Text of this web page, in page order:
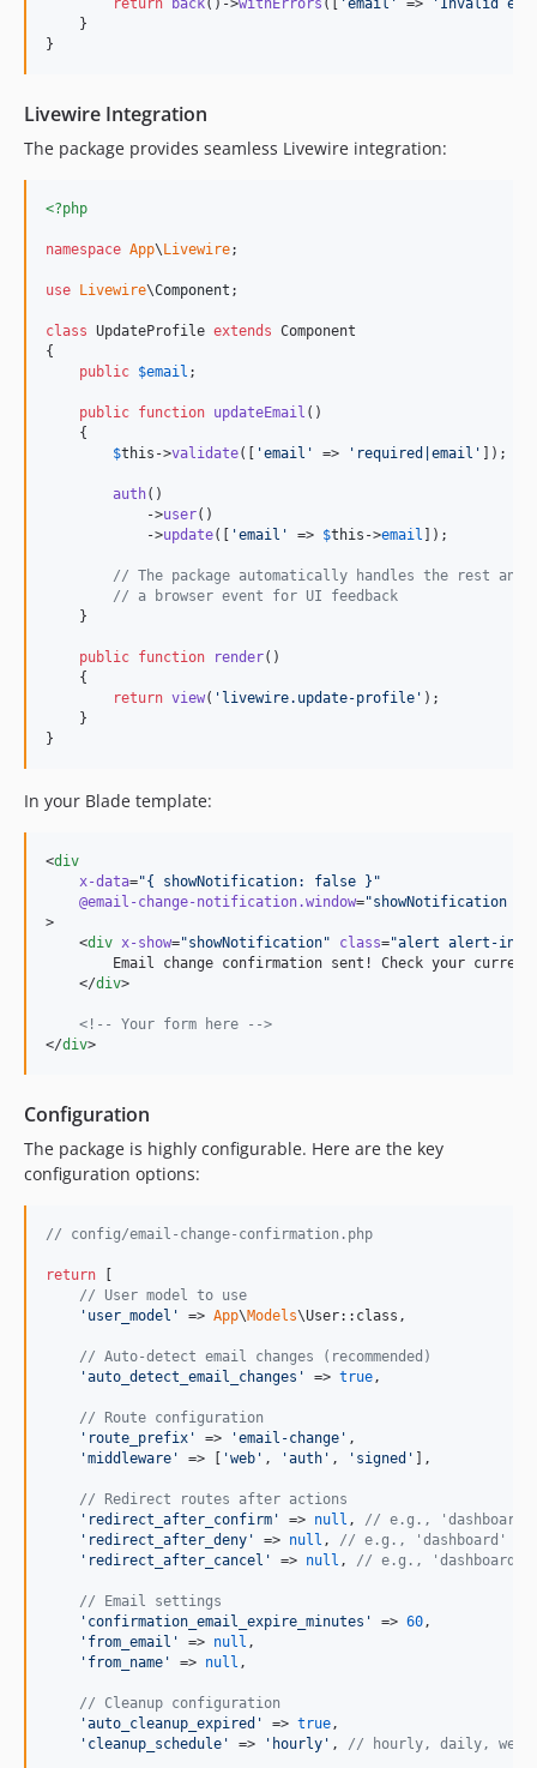
    }
}
Livewire Integration
The package provides seamless Livewire integration:
<?php
namespace App\Livewire;
use Livewire\Component ;
class UpdateProfile extends Component
{
public $email ;
public function updateEmail ()
    {
$this ->validate([ 'email ' => ' required|email ' ]);
auth()
            ->
user()
            ->
update([ 'email ' => $this ->email ]);
// The package automatically handles the rest and
// a browser event for UI feedback
    }
public function render()
    {
return view( ' livewire.update-profile ' );
    }
}
In your Blade template:
<div
x-data="{ showNotification: false } "
@email -change-notification.window="showNotification =
>
    <
div x-show="showNotification" class="alert alert-info
Email change confirmation sent! Check your
    </
div>
<!-- Your form here
-->
</div>
Configuration
The package is highly configurable. Here are the key
configuration options:
// config/email-change-confirmation.php
return [
// User model to use
' user_model ' => App\Models\User::class,
// Auto-detect email changes (recommended)
'auto_detect_email_changes ' => true ,
// Route configuration
' route_prefix ' => 'email-change ' ,
'middleware ' => [ 'web ' , 'auth ' , ' signed ' ],
// Redirect routes after actions
' redirect_after_confirm ' => null , // e.g.,
' redirect_after_deny ' => null , // e.g., 'dashboard'
' redirect_after_cancel ' => null , // e.g.,
// Email settings
' confirmation_email_expire_minutes ' => 60 ,
' from_email ' => null ,
' from_name ' => null ,
// Cleanup configuration
'auto_cleanup_expired ' => true ,
' cleanup_schedule ' => ' hourly ' , // hourly, daily,